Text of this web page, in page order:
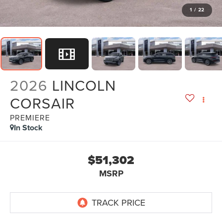
1 / 22
2026 LINCOLN
CORSAIR
PREMIERE
In Stock
$51,302
MSRP